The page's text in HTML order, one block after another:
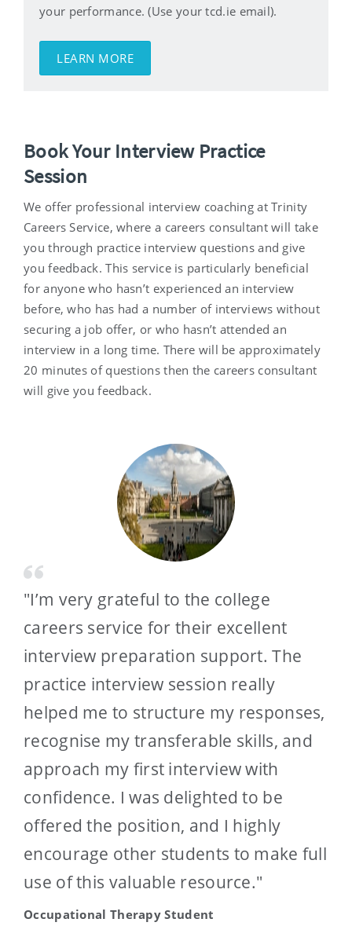
your performance. (Use your tcd.ie email).
LEARN MORE
Book Your Interview Practice
Session
We offer professional interview coaching at Trinity
Careers Service, where a careers consultant will take
you through practice interview questions and give
you feedback. This service is particularly beneficial
for anyone who hasn’t experienced an interview
before, who has had a number of interviews without
securing a job offer, or who hasn’t attended an
interview in a long time. There will be approximately
20 minutes of questions then the careers consultant
will give you feedback.
"I’m very grateful to the college
careers service for their excellent
interview preparation support. The
practice interview session really
helped me to structure my responses,
recognise my transferable skills, and
approach my first interview with
confidence. I was delighted to be
offered the position, and I highly
encourage other students to make full
use of this valuable resource."
Occupational Therapy Student